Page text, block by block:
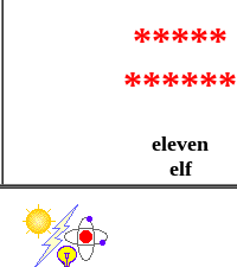
*****
******
eleven
elf